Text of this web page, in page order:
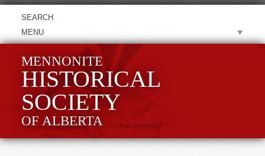
MENU
MENNONITE
HISTORICAL
SOCIETY
OF ALBERTA